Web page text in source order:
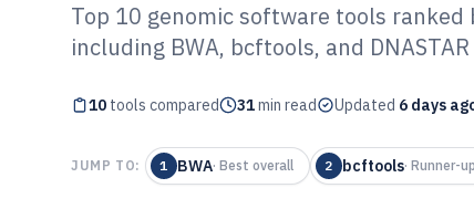
GITNUX SOFTWARE ADVICE Data Science
Top 10 Best
2026
Top 10 genomic software tools
including BWA, bcftools, and
10 tools compared 31min read Updated 6 days
JUMP TO: 1 BWA· Best overall 2 bcftools· Runner-up